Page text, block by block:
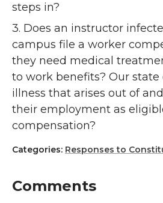
steps in?
3. Does an instructor
campus file a worker
they need medical
to work benefits? Our state
illness that arises out of
their employment as
compensation?
Categories: Responses to
Comments